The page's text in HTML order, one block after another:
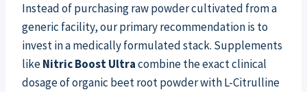
Instead of purchasing raw powder cultivated from a
generic facility, our primary recommendation is to
invest in a medically formulated stack. Supplements
likeNitric Boost Ultracombine the exact clinical
dosage of organic beet root powder with L-Citrulline